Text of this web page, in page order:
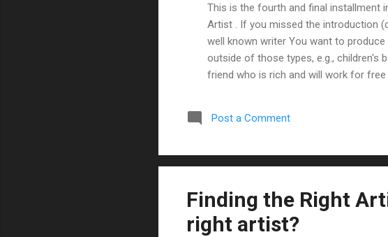
This is the fourth and final installment
Artist . If you missed the introduction
well known writer You want to
outside of those types, e.g., children's
friend who is rich and will work for
sure the artist's style matches the
Post a Comment
Finding the Right
right artist?